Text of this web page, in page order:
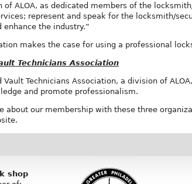
of ALOA, as dedicated members of the
represent and speak for the locksmith/
enhance the industry.”
makes the case for using a professional
Technicians Association
Vault Technicians Association, a division of
and promote professionalism.
about our membership with these three
shop